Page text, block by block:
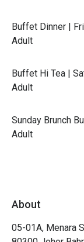
Buffet Dinner |
Adult
Buffet Hi Tea |
Adult
Sunday Brunch
Adult
About
05-01A, Menara